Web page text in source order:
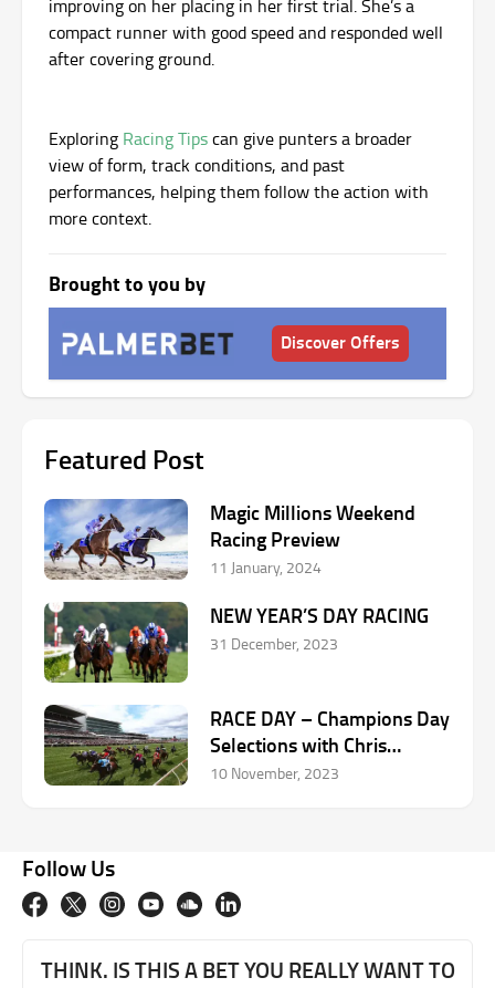
improving on her placing in her first trial. She’s a
compact runner with good speed and responded well
after covering ground.
Exploring Racing Tipscan give punters a broader
view of form, track conditions, and past
performances, helping them follow the action with
more context.
Brought to you by
Discover Offers
Featured Post
Magic Millions Weekend
Racing Preview
11 January, 2024
NEW YEAR’S DAY RACING
31 December, 2023
RACE DAY – Champions Day
Selections with Chris
Scholtz
10 November, 2023
Follow Us
THINK. IS THIS A BET YOU REALLY WANT TO